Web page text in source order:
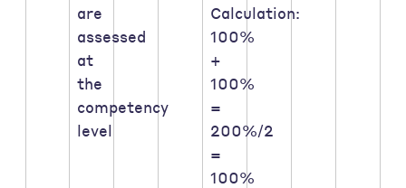
are
assessed
at
the
competency
level
Calculation:
100%
+
100%
=
200%/2
=
100%